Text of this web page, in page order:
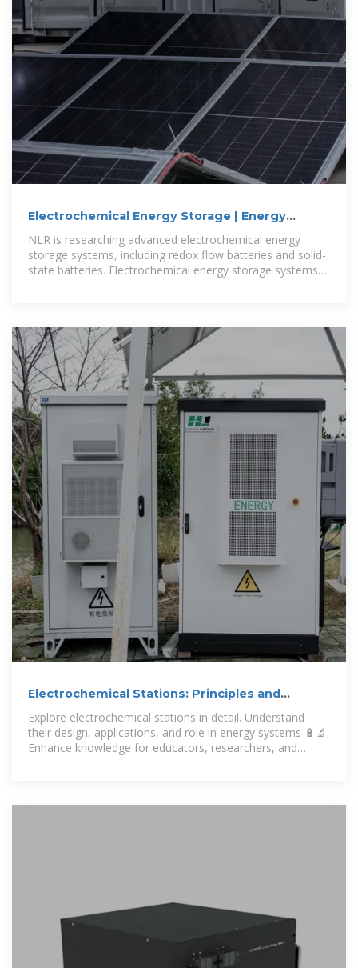
Electrochemical Energy Storage | Energy
Storage Research | NLR
NLR is researching advanced electrochemical energy
storage systems, including redox flow batteries and solid-
state batteries. Electrochemical energy storage systems
Electrochemical Stations: Principles and
Applications
Explore electrochemical stations in detail. Understand
their design, applications, and role in energy systems 🔋🔬.
Enhance knowledge for educators, researchers, and